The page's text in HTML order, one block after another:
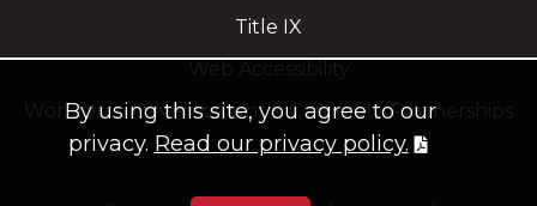
Title IX
Workforce Development & Corporate Partnerships
By using this site, you agree to our
privacy. Read our privacy policy.